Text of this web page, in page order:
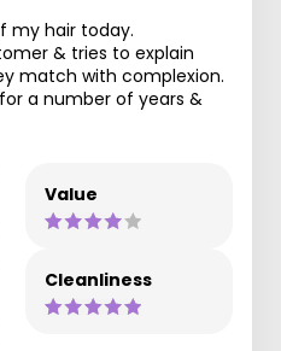
my hair today.
& tries to explain
match with complexion.
a number of years &
Value
Cleanliness